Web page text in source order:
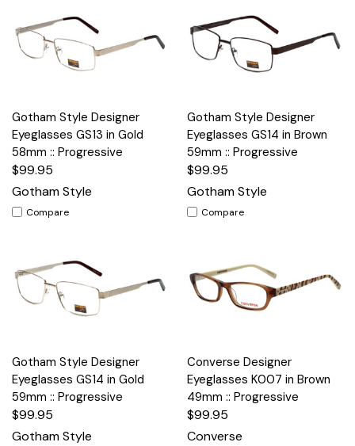
Gotham Style Designer
Eyeglasses GS13 in Gold
58mm :: Progressive
$99.95
Gotham Style
Compare
Gotham Style Designer
Eyeglasses GS14 in Brown
59mm :: Progressive
$99.95
Gotham Style
Compare
Gotham Style Designer
Eyeglasses GS14 in Gold
59mm :: Progressive
$99.95
Gotham Style
Converse Designer
Eyeglasses K007 in Brown
49mm :: Progressive
$99.95
Converse